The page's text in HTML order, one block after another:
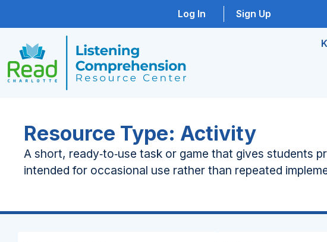
Log In Sign Up
Resource Type: Activity
A short, ready‑to‑use task or game that gives students
intended for occasional use rather than repeated